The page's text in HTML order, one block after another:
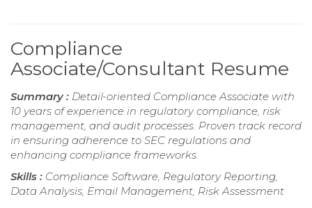
Compliance
Associate/Consultant Resume
Summary : Detail-oriented Compliance Associate with
10 years of experience in regulatory compliance, risk
management, and audit processes. Proven track record
in ensuring adherence to SEC regulations and
enhancing compliance frameworks.
Skills : Compliance Software, Regulatory Reporting,
Data Analysis, Email Management, Risk Assessment